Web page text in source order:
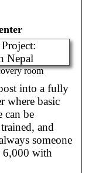
room
into a fully
where basic
can be
and
someone
6,000 with